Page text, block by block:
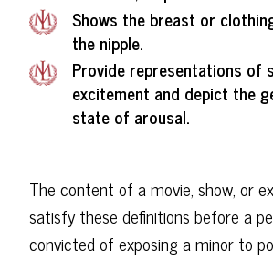
Shows the breast or
the nipple.
Provide representations of
excitement and depict the
state of arousal.
The content of a movie, show, or
satisfy these definitions before a
convicted of exposing a minor to